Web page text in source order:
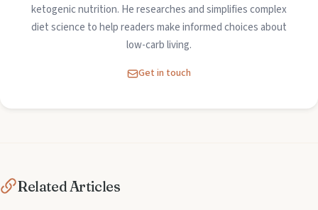
ketogenic nutrition. He researches and simplifies complex
diet science to help readers make informed choices about
low-carb living.
Get in touch
Related Articles